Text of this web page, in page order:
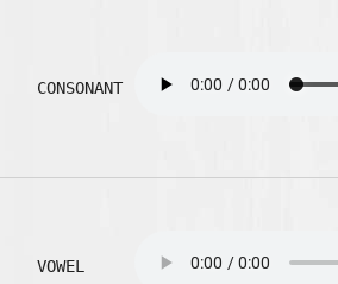
CONSONANT
VOWEL